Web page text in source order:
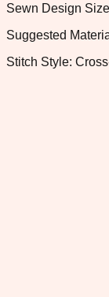
Sewn Design
Suggested
Stitch Style: